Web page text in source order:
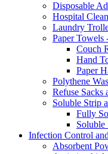
Disposable
Hospital
Laundry
Paper Towels
Couch
Hand
Paper
Polythene
Refuse Sacks
Soluble Strip
Fully
Soluble
Infection Control
Absorbent